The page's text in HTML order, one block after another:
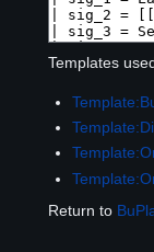
Templates
Return to